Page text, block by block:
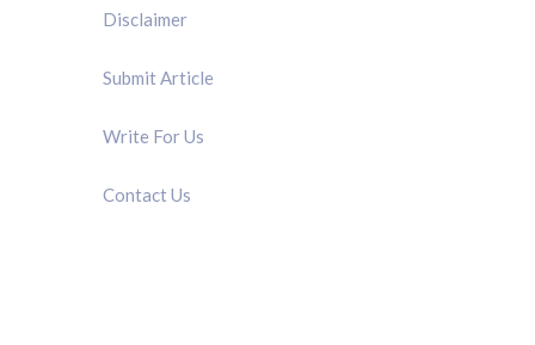
Disclaimer
Submit Article
Write For Us
Contact Us